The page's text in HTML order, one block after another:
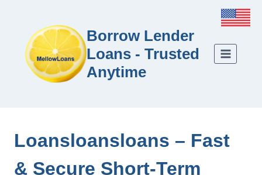
Borrow Lender
Loans - Trusted
Anytime
Loansloansloans – Fast
& Secure Short-Term